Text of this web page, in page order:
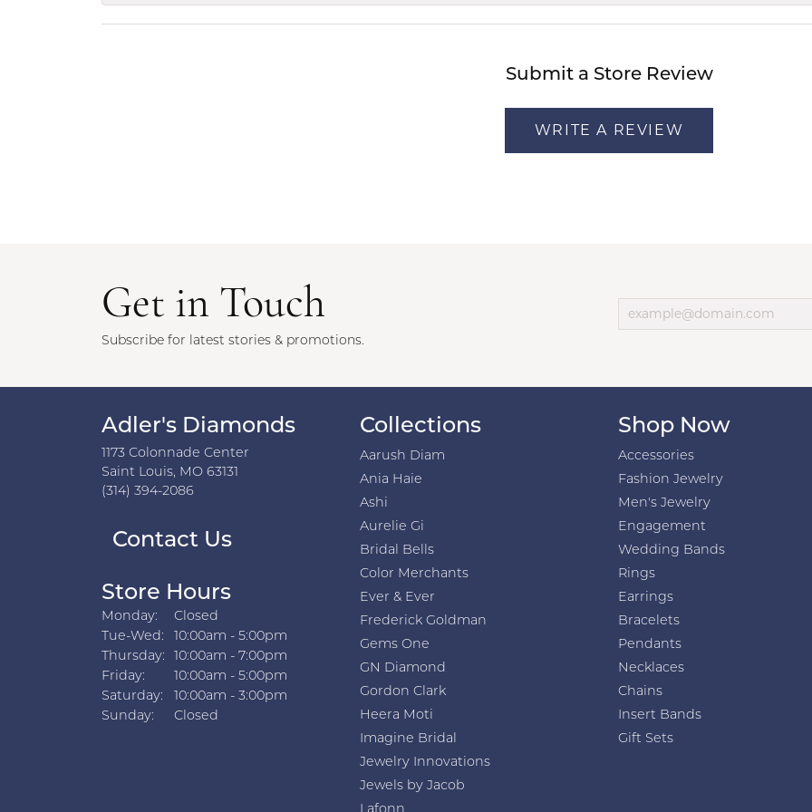
Submit a Store Review
WRITE A REVIEW
Get in Touch
Subscribe for latest stories & promotions.
Adler's Diamonds
1173 Colonnade Center
Saint Louis, MO 63131
(314) 394-2086
Contact Us
Store Hours
Monday:
Closed
Tue-Wed: Tuesday - Wednesday:
10:00am - 5:00pm
Thursday:
10:00am - 7:00pm
Friday:
10:00am - 5:00pm
Saturday:
10:00am - 3:00pm
Sunday:
Closed
Collections
Aarush Diam
Ania Haie
Ashi
Aurelie Gi
Bridal Bells
Color Merchants
Ever & Ever
Frederick Goldman
Gems One
GN Diamond
Gordon Clark
Heera Moti
Imagine Bridal
Jewelry Innovations
Jewels by Jacob
Shop Now
Accessories
Fashion Jewelry
Men's Jewelry
Engagement
Wedding Bands
Rings
Earrings
Bracelets
Pendants
Necklaces
Chains
Insert Bands
Gift Sets